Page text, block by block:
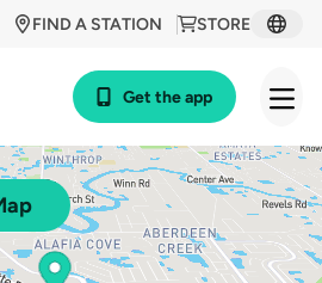
STORE
FIND A STATION
Get the app